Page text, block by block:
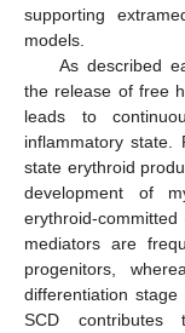
supporting
models.
As described
the release of free
leads to
inflammatory state.
state erythroid
development of
erythroid-
mediators are
progenitors,
differentiation
SCD